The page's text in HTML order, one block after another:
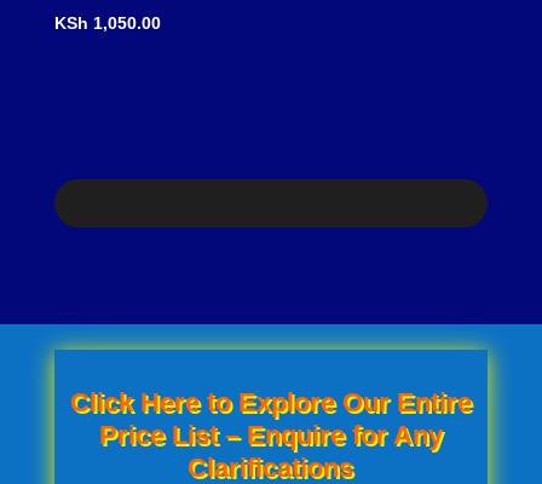
price
KSh 1,050.00Current
Click Here to Explore Our Entire
Price List – Enquire for Any
Clarifications